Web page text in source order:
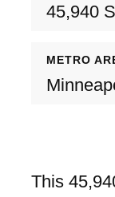
45,940
METRO
This